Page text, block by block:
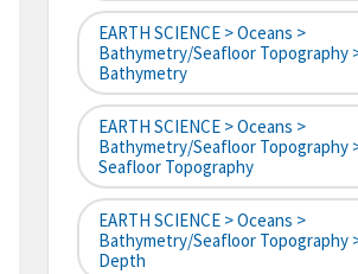
EARTH SCIENCE > Oceans >
Bathymetry/Seafloor Topography
Bathymetry
EARTH SCIENCE > Oceans >
Bathymetry/Seafloor Topography
Seafloor Topography
EARTH SCIENCE > Oceans >
Bathymetry/Seafloor Topography
Depth